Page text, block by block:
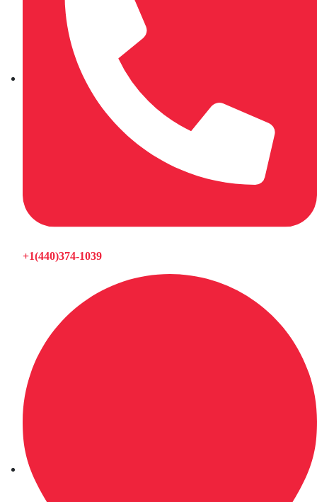
+1(440)374-1039